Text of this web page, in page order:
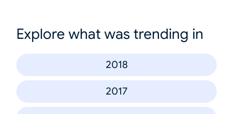
Explore what was trending in
2018
2017